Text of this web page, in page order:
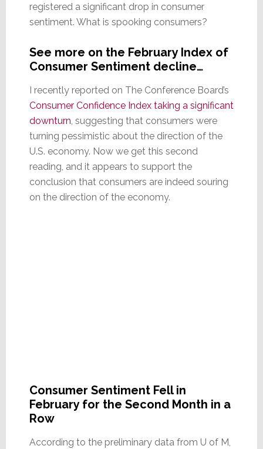
registered a significant drop in consumer
sentiment. What is spooking consumers?
See more on the February Index of
Consumer Sentiment decline…
I recently reported on The Conference Board’s
Consumer Confidence Index taking a significant
downturn , suggesting that consumers were
turning pessimistic about the direction of the
U.S. economy. Now we get this second
reading, and it appears to support the
conclusion that consumers are indeed souring
on the direction of the economy.
Consumer Sentiment Fell in
February for the Second Month in a
Row
According to the preliminary data from U of M,